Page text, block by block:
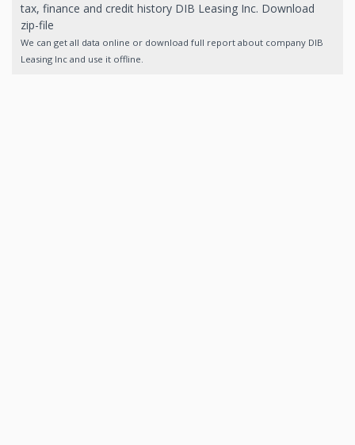
tax, finance and credit history DIB Leasing Inc. Download
zip-file
We can get all data online or download full report about company DIB
Leasing Inc and use it offline.